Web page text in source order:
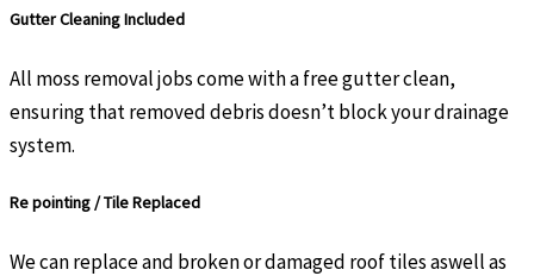
Gutter Cleaning Included
All moss removal jobs come with a free gutter clean,
ensuring that removed debris doesn’t block your drainage
system.
Re pointing / Tile Replaced
We can replace and broken or damaged roof tiles aswell as